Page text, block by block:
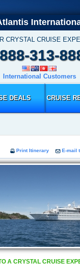
CRYSTAL CRUISE
313-
International Customers
DEALS CRUISE
Print Itinerary E-mail
A CRYSTAL CRUISE